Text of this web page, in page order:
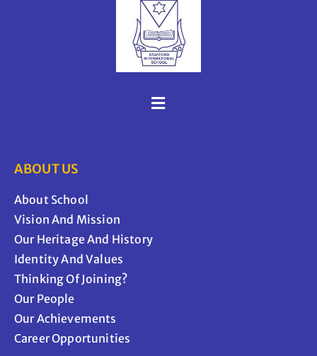
ABOUT US
About School
Vision And Mission
Our Heritage And History
Identity And Values
Thinking Of Joining?
Our People
Our Achievements
Career Opportunities